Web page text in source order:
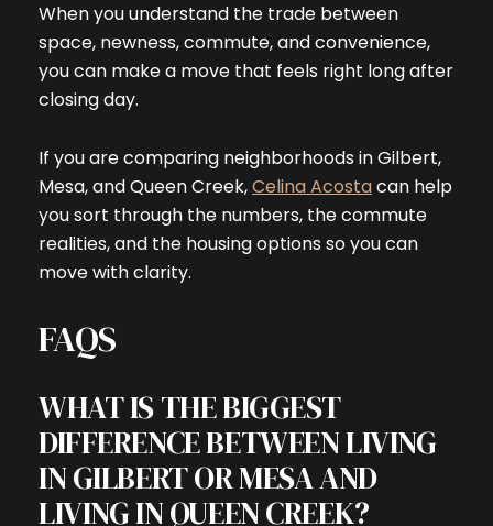
When you understand the trade between
space, newness, commute, and convenience,
you can make a move that feels right long after
closing day.
If you are comparing neighborhoods in Gilbert,
Mesa, and Queen Creek,Celina Acostacan help
you sort through the numbers, the commute
realities, and the housing options so you can
move with clarity.
FAQS
WHAT IS THE BIGGEST
DIFFERENCE BETWEEN LIVING
IN GILBERT OR MESA AND
LIVING IN QUEEN CREEK?